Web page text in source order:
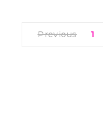
Previous 1